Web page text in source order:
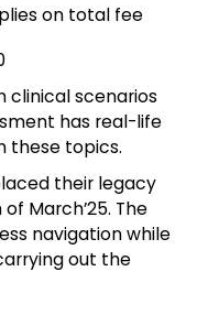
on total fee
clinical scenarios
has real-life
these topics.
their legacy
March’25. The
navigation while
out the